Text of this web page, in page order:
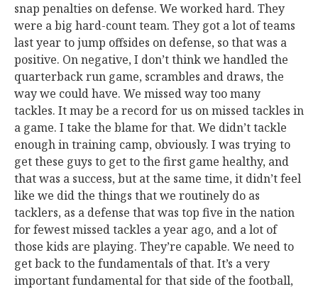
snap penalties on defense. We worked hard. They
were a big hard-count team. They got a lot of teams
last year to jump offsides on defense, so that was a
positive. On negative, I don’t think we handled the
quarterback run game, scrambles and draws, the
way we could have. We missed way too many
tackles. It may be a record for us on missed tackles in
a game. I take the blame for that. We didn’t tackle
enough in training camp, obviously. I was trying to
get these guys to get to the first game healthy, and
that was a success, but at the same time, it didn’t feel
like we did the things that we routinely do as
tacklers, as a defense that was top five in the nation
for fewest missed tackles a year ago, and a lot of
those kids are playing. They’re capable. We need to
get back to the fundamentals of that. It’s a very
important fundamental for that side of the football,